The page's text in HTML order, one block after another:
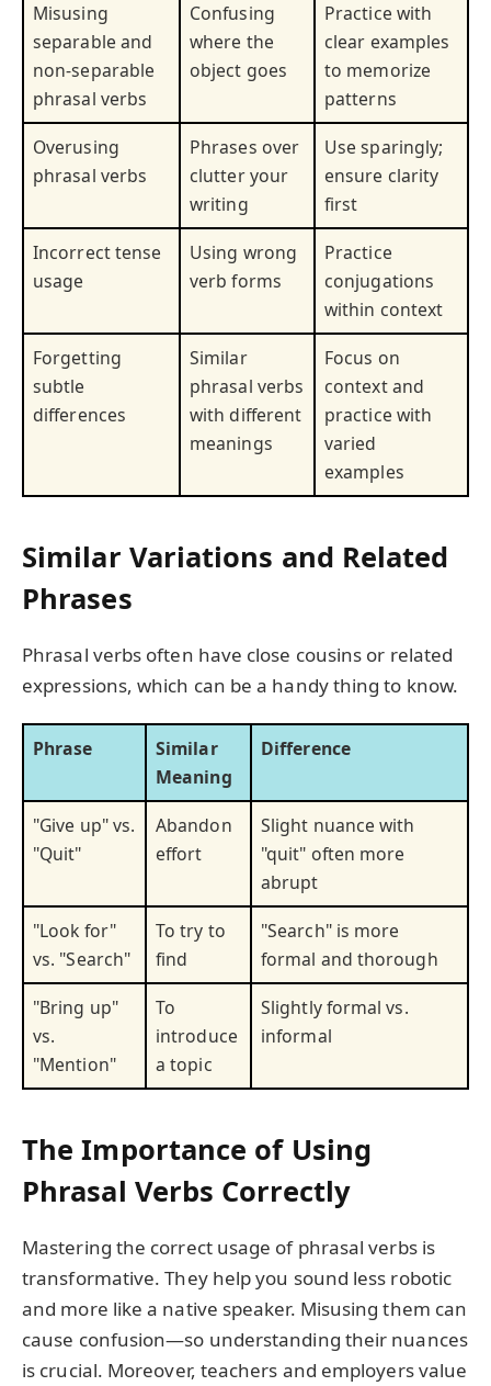
Misusing
separable and
non-separable
phrasal verbs
Confusing
where the
object goes
Practice with
clear examples
to memorize
patterns
Overusing
phrasal verbs
Phrases over
clutter your
writing
Use sparingly;
ensure clarity
first
Incorrect tense
usage
Using wrong
verb forms
Practice
conjugations
within context
Forgetting
subtle
differences
Similar
phrasal verbs
with different
meanings
Focus on
context and
practice with
varied
examples
Similar Variations and Related
Phrases
Phrasal verbs often have close cousins or related
expressions, which can be a handy thing to know.
Phrase
Similar
Meaning
Difference
"Give up" vs.
"Quit"
Abandon
effort
Slight nuance with
"quit" often more
abrupt
"Look for"
vs. "Search"
To try to
find
"Search" is more
formal and thorough
"Bring up"
vs.
"Mention"
To
introduce
a topic
Slightly formal vs.
informal
The Importance of Using
Phrasal Verbs Correctly
Mastering the correct usage of phrasal verbs is
transformative. They help you sound less robotic
and more like a native speaker. Misusing them can
cause confusion—so understanding their nuances
is crucial. Moreover, teachers and employers value